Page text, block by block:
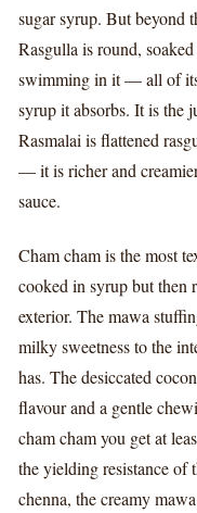
sugar syrup. But beyond
Rasgulla is round,
swimming in it — all of its
syrup it absorbs. It is the
Rasmalai is flattened
— it is richer and
sauce.
Cham cham is the most
cooked in syrup but then
exterior. The mawa
milky sweetness to the
has. The desiccated
flavour and a gentle
cham cham you get at
the yielding resistance of
chenna, the creamy